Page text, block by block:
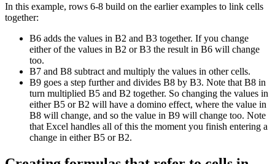
In this example, rows 6-8 build on the earlier examples to link cells
together:
B6 adds the values in B2 and B3 together. If you change
either of the values in B2 or B3 the result in B6 will change
too.
B7 and B8 subtract and multiply the values in other cells.
B9 goes a step further and divides B8 by B3. Note that B8 in
turn multiplied B5 and B2 together. So changing the values in
either B5 or B2 will have a domino effect, where the value in
B8 will change, and so the value in B9 will change too. Note
that Excel handles all of this the moment you finish entering a
change in either B5 or B2.